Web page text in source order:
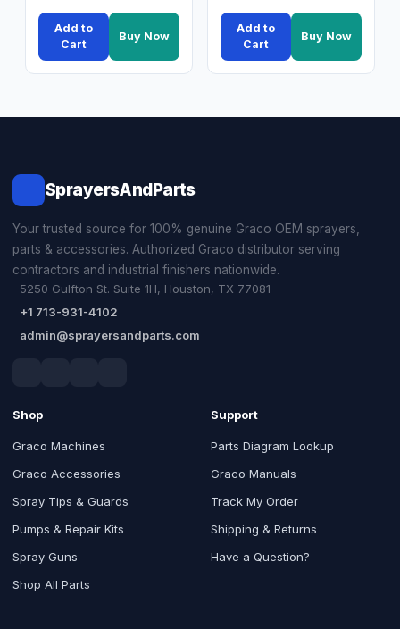
Add to
Cart
Buy Now
Add to
Cart
Buy Now
SprayersAndParts
Your trusted source for 100% genuine Graco OEM sprayers,
parts & accessories. Authorized Graco distributor serving
contractors and industrial finishers nationwide.
5250 Gulfton St. Suite 1H, Houston, TX 77081
+1 713-931-4102
admin@sprayersandparts.com
Shop
Graco Machines
Graco Accessories
Spray Tips & Guards
Pumps & Repair Kits
Spray Guns
Shop All Parts
Support
Parts Diagram Lookup
Graco Manuals
Track My Order
Shipping & Returns
Have a Question?